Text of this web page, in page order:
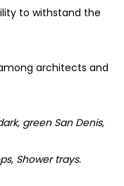
to withstand the
architects and
green San Denis,
Shower trays.